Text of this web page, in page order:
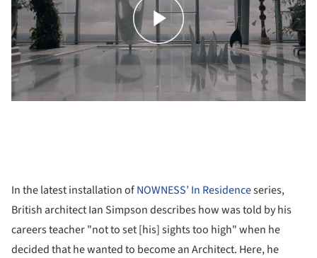
In the latest installation ofNOWNESS’ In Residenceseries,
British architect Ian Simpson describes how was told by his
careers teacher "not to set [his] sights too high" when he
decided that he wanted to become an Architect. Here, he